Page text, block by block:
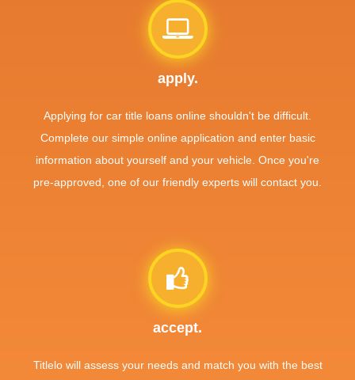
apply.
Applying for car title loans online shouldn't be difficult.
Complete our simple online application and enter basic
information about yourself and your vehicle. Once you're
pre-approved, one of our friendly experts will contact you.
accept.
Titlelo will assess your needs and match you with the best